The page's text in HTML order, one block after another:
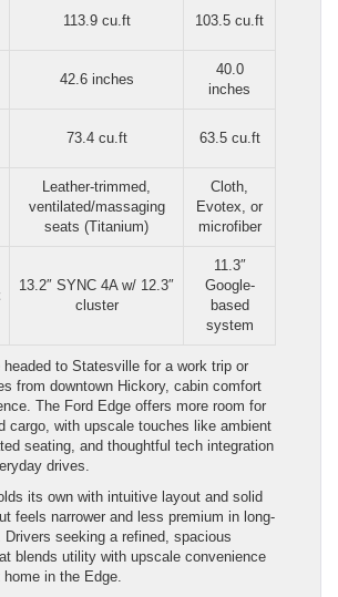
113.9 cu.ft 103.5 cu.ft
42.6 inches
40.0
inches
73.4 cu.ft 63.5 cu.ft
Leather-trimmed,
ventilated/massaging
seats (Titanium)
Cloth,
Evotex, or
microfiber
13.2″ SYNC 4A w/ 12.3″
cluster
11.3″
Google-
based
system
headed to Statesville for a work trip or
from downtown Hickory, cabin comfort
The Ford Edge offers more room for
cargo, with upscale touches like ambient
seating, and thoughtful tech integration
drives.
its own with intuitive layout and solid
feels narrower and less premium in long-
Drivers seeking a refined, spacious
blends utility with upscale convenience
in the Edge.